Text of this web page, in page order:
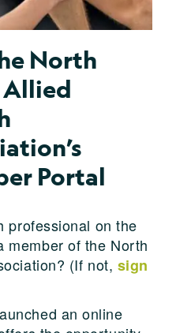
North
Allied
Portal
professional on the
member of the North
(If not, sign
an online